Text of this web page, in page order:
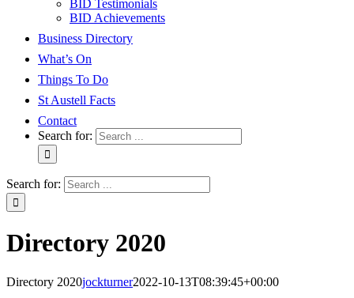
BID Testimonials
BID Achievements
Business Directory
What’s On
Things To Do
St Austell Facts
Contact
Search for:
Search for:
Directory 2020
Directory 2020jockturner2022-10-13T08:39:45+00:00